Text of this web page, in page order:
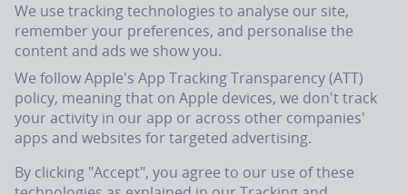
Flatmates.com.au is owned and operated by ASX-listed REA Group Ltd
(REA:ASX) © REA Group Ltd.
We use tracking technologies to analyse our site,
remember your preferences, and personalise the
content and ads we show you.
We follow Apple's App Tracking Transparency (ATT)
policy, meaning that on Apple devices, we don't track
your activity in our app or across other companies'
apps and websites for targeted advertising.
By clicking "Accept", you agree to our use of these